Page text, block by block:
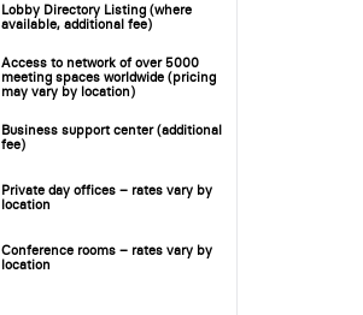
Lobby Directory Listing (where
available, additional fee)
Access to network of over 5000
meeting spaces worldwide (pricing
may vary by location)
Business support center (additional
fee)
Private day offices – rates vary by
location
Conference rooms – rates vary by
location